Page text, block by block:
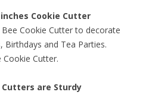
Cookie Cutter
Cookie Cutter to decorate
Birthdays and Tea Parties.
Cutter.
are Sturdy